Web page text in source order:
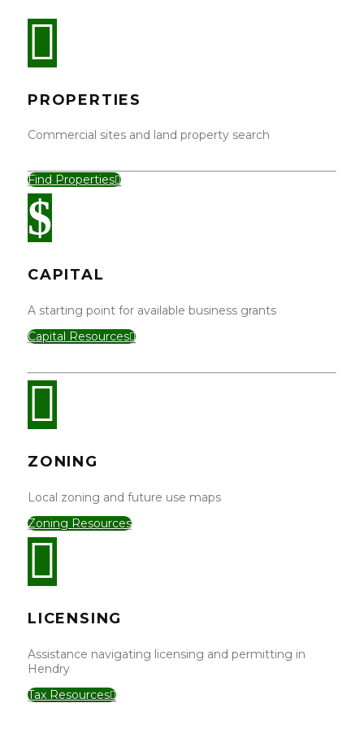
PROPERTIES
Commercial sites and land property search
Find Properties
CAPITAL
A starting point for available business grants
Capital Resources
ZONING
Local zoning and future use maps
Zoning Resources
LICENSING
Assistance navigating licensing and permitting in
Hendry
Tax Resources